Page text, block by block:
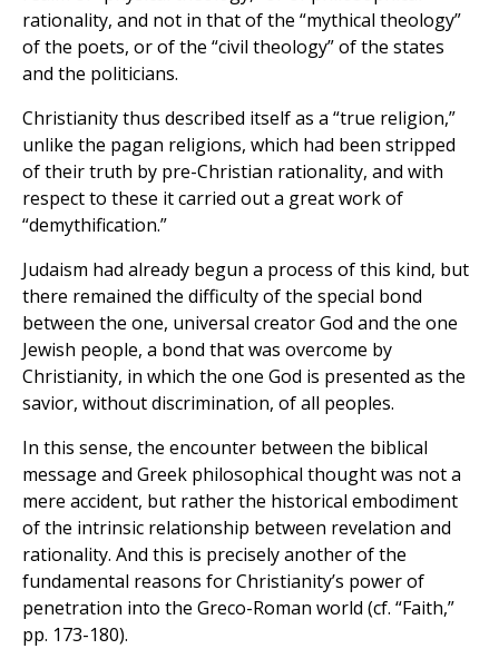
rationality, and not in that of the “mythical theology”
of the poets, or of the “civil theology” of the states
and the politicians.
Christianity thus described itself as a “true religion,”
unlike the pagan religions, which had been stripped
of their truth by pre-Christian rationality, and with
respect to these it carried out a great work of
“demythification.”
Judaism had already begun a process of this kind, but
there remained the difficulty of the special bond
between the one, universal creator God and the one
Jewish people, a bond that was overcome by
Christianity, in which the one God is presented as the
savior, without discrimination, of all peoples.
In this sense, the encounter between the biblical
message and Greek philosophical thought was not a
mere accident, but rather the historical embodiment
of the intrinsic relationship between revelation and
rationality. And this is precisely another of the
fundamental reasons for Christianity’s power of
penetration into the Greco-Roman world (cf. “Faith,”
pp. 173-180).